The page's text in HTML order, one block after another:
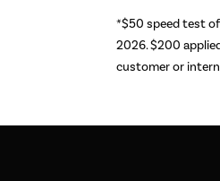
*$50 speed test
2026. $200
customer or